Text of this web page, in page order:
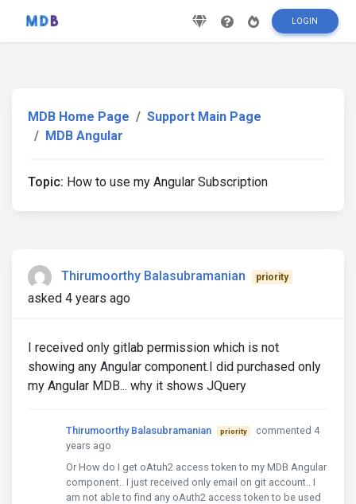
LOGIN
MDB Home Page
Support Main Page
MDB Angular
Topic: How to use my Angular Subscription
Thirumoorthy Balasubramanian priority
asked 4 years ago
I received only gitlab permission which is not
showing any Angular component.I did purchased only
my Angular MDB... why it shows JQuery
Thirumoorthy Balasubramanian priority
commented 4
years ago
Or How do I get oAtuh2 access token to my MDB Angular
component.. I just received only email on git account.. I
am not able to find any oAuth2 access token to be used